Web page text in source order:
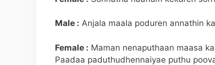
Male : Anjala maala poduren annathin
Female : Maman nenaputhaan maasa
Paadaa paduthudhennaiyae puthu